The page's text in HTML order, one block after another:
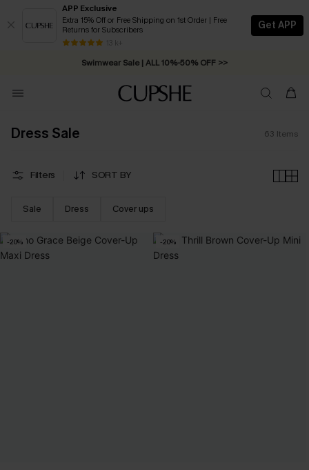
APP Exclusive
Extra 15% Off or Free Shipping on 1st Order | Free
Returns for Subscribers
13 k+
Get APP
Swimwear Sale | ALL 10%-50% OFF >>
Free Standard Shipping on Orders C$79+ >>
Dress Sale 63 Items
Filters SORT BY
Sale Dress Cover ups
-20% -20%